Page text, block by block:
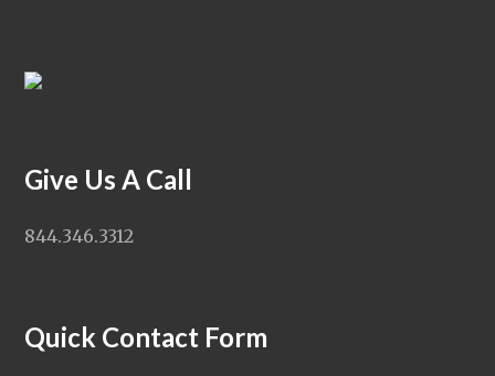
Give Us A Call
844.346.3312
Quick Contact Form